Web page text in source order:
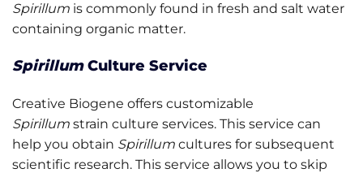
Spirillum is commonly found in fresh and salt water
containing organic matter.
SpirillumCulture Service
Creative Biogene offers customizable
Spirillum strain culture services. This service can
help you obtain Spirillum cultures for subsequent
scientific research. This service allows you to skip